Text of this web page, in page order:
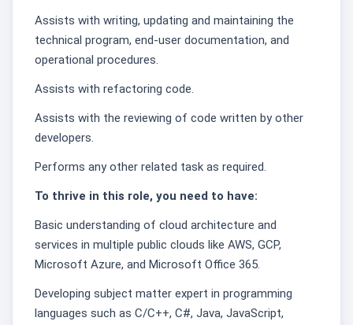
Assists with writing, updating and maintaining the
technical program, end-user documentation, and
operational procedures.
Assists with refactoring code.
Assists with the reviewing of code written by other
developers.
Performs any other related task as required.
To thrive in this role, you need to have:
Basic understanding of cloud architecture and
services in multiple public clouds like AWS, GCP,
Microsoft Azure, and Microsoft Office 365.
Developing subject matter expert in programming
languages such as C/C++, C#, Java, JavaScript,